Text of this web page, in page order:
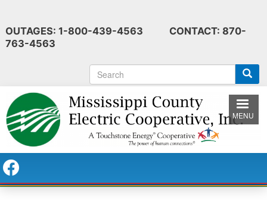
main
OUTAGES: 1-800-439-4563 CONTACT: 870-
763-4563
S
e
r
c
h
MENU